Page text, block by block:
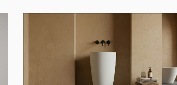
pristine appearance over time. Their outstanding wear
insulation properties provide a consistently comfortable
bathing experience. As a trusted Solid Surface Bathtub
manufacturer, we deliver high-quality, innovative
bathroom solutions tailored to meet the needs of